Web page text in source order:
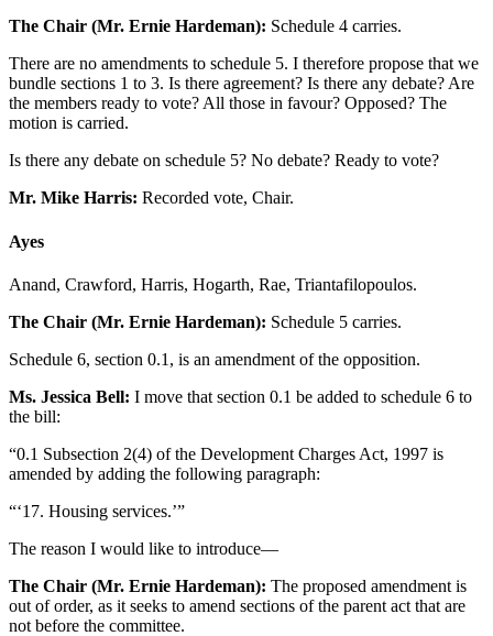
The Chair (Mr. Ernie Hardeman): Schedule 4 carries.
There are no amendments to schedule 5. I therefore propose that we
bundle sections 1 to 3. Is there agreement? Is there any debate? Are
the members ready to vote? All those in favour? Opposed? The
motion is carried.
Is there any debate on schedule 5? No debate? Ready to vote?
Mr. Mike Harris: Recorded vote, Chair.
Ayes
Anand, Crawford, Harris, Hogarth, Rae, Triantafilopoulos.
The Chair (Mr. Ernie Hardeman): Schedule 5 carries.
Schedule 6, section 0.1, is an amendment of the opposition.
Ms. Jessica Bell: I move that section 0.1 be added to schedule 6 to
the bill:
“0.1 Subsection 2(4) of the Development Charges Act, 1997 is
amended by adding the following paragraph:
“‘17. Housing services.’”
The reason I would like to introduce—
The Chair (Mr. Ernie Hardeman): The proposed amendment is
out of order, as it seeks to amend sections of the parent act that are
not before the committee.